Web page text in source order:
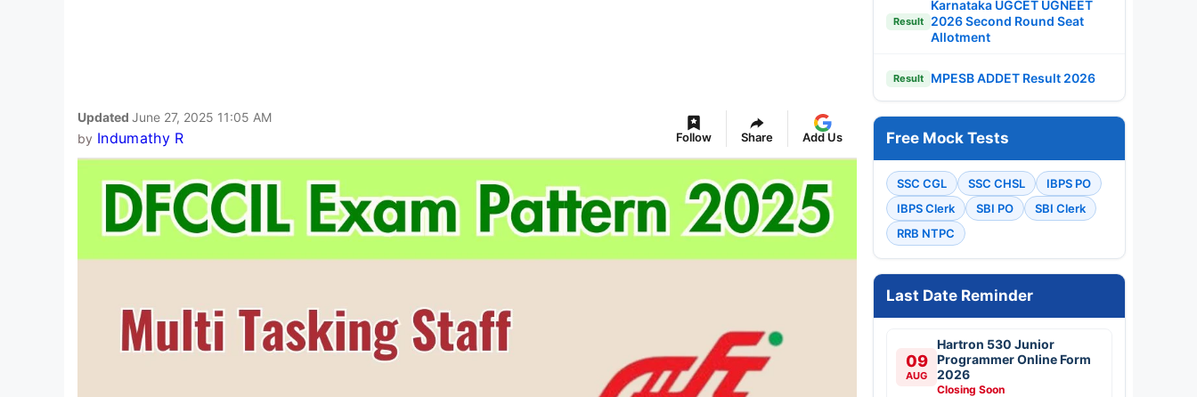
Updated June 27, 2025 11:05 AM
by Indumathy R Follow Share Add Us
Result
Karnataka UGCET UGNEET
2026 Second Round Seat
Allotment
Result MPESB ADDET Result 2026
Free Mock Tests
SSC CGL SSC CHSL
IBPS PO
IBPS Clerk
SBI PO
SBI Clerk
RRB NTPC
Last Date Reminder
09
AUG
Hartron 530 Junior
Programmer Online Form
2026
Closing Soon